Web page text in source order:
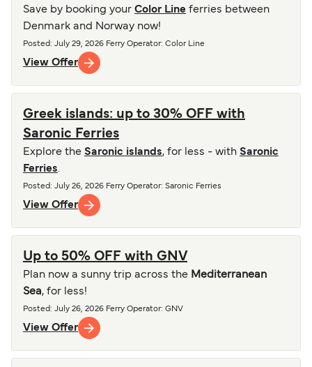
Save by booking your Color Line ferries between
Denmark and Norway now!
Posted : July 29, 2026 Ferry Operator: Color Line
View Offer
Greek islands: up to 30% OFF with
Saronic Ferries
Explore the Saronic islands, for less - with Saronic
Ferries.
Posted : July 26, 2026 Ferry Operator: Saronic Ferries
View Offer
Up to 50% OFF with GNV
Plan now a sunny trip across the Mediterranean
Sea, for less!
Posted : July 26, 2026 Ferry Operator: GNV
View Offer